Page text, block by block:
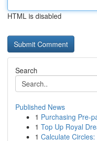
HTML is disabled
Search
Published News
1 Purchasing Pre-
1 Top Up Royal
1 Calculate